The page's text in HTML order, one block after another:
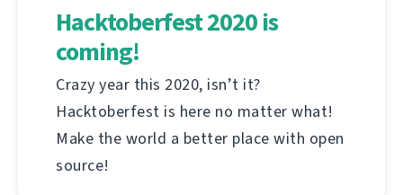
Hacktoberfest 2020 is
coming!
Crazy year this 2020, isn’t it?
Hacktoberfest is here no matter what!
Make the world a better place with open
source!